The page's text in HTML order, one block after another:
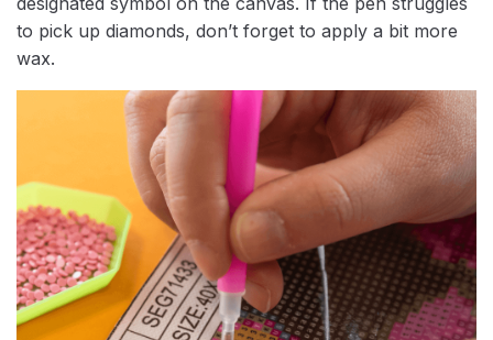
to pick up diamonds, don’t forget to apply a bit more
wax.